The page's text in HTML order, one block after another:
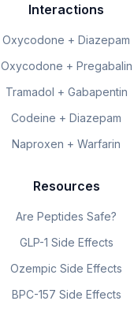
Interactions
Oxycodone + Diazepam
Oxycodone + Pregabalin
Tramadol + Gabapentin
Codeine + Diazepam
Naproxen + Warfarin
Resources
Are Peptides Safe?
GLP-1 Side Effects
Ozempic Side Effects
BPC-157 Side Effects